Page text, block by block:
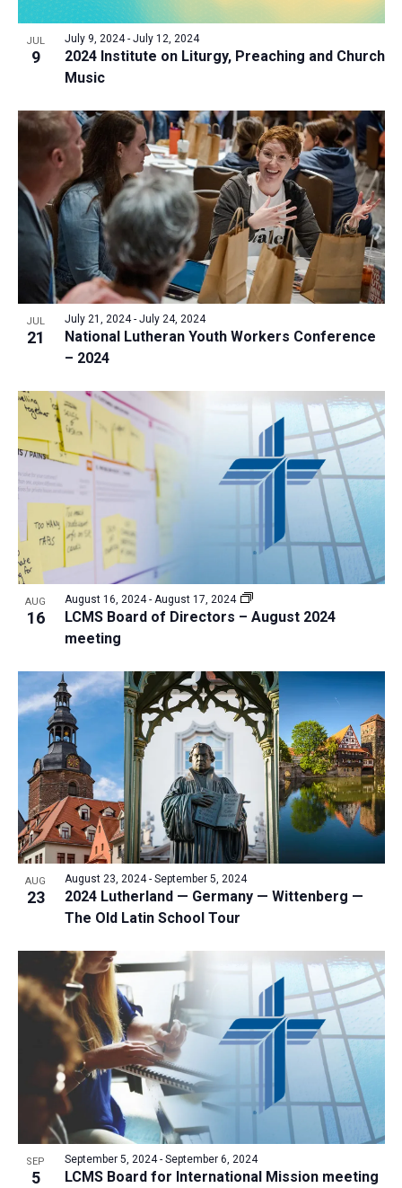
JUL
9
2024 Institute on Liturgy, Preaching and Church
Music
July 9, 2024- July 12, 2024
JUL
21
National Lutheran Youth Workers Conference
– 2024
July 21, 2024- July 24, 2024
AUG
16
LCMS Board of Directors – August 2024
meeting
August 16, 2024- August 17, 2024
AUG
23
2024 Lutherland — Germany — Wittenberg —
The Old Latin School Tour
August 23, 2024- September 5, 2024
SEP
5
LCMS Board for International Mission meeting
September 5, 2024- September 6, 2024